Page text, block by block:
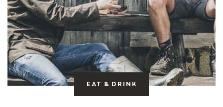
Eat & drink